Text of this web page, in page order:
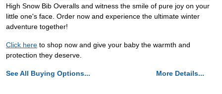
High Snow Bib Overalls and witness the smile of pure joy on your
little one's face. Order now and experience the ultimate winter
adventure together!
Click here to shop now and give your baby the warmth and
protection they deserve.
See All Buying Options... More Details...